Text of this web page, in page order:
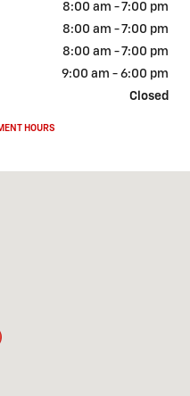
8:00 am - 7:00 pm
8:00 am - 7:00 pm
8:00 am - 7:00 pm
9:00 am - 6:00 pm
Closed
HOURS